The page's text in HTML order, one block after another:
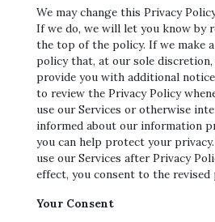
We may change this Privacy
If we do, we will let you know by
the top of the policy. If we make
policy that, at our sole
provide you with additional
to review the Privacy Policy
use our Services or otherwise
informed about our information
you can help protect your
use our Services after Privacy
effect, you consent to the revised
Your Consent